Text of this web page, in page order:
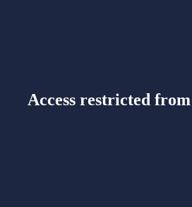
Access restricted